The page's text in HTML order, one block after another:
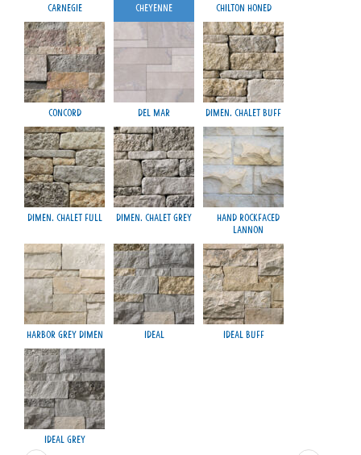
Carnegie Cheyenne Chilton Honed
Concord Del Mar Dimen. Chalet Buff
Dimen. Chalet Full Dimen. Chalet Grey
Hand Rockfaced
Lannon
Harbor Grey Dimen Ideal Ideal Buff
Ideal Grey